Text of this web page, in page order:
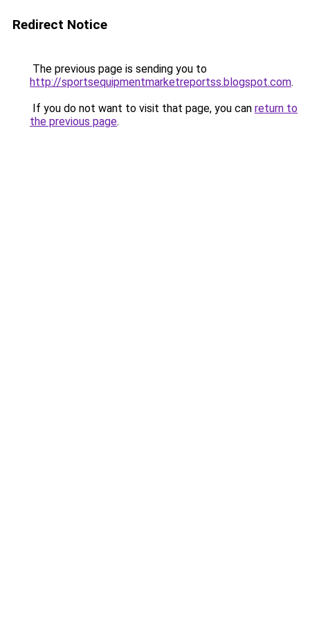
Redirect Notice
The previous page is sending you to
http://sportsequipmentmarketreportss.blogspot.com.
If you do not want to visit that page, you can return to
the previous page.